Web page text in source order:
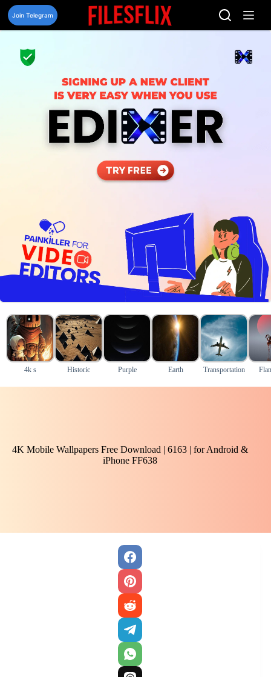
Skip
content
Join Telegram
4k s Historic Purple Earth Transportation
4K Mobile Wallpapers Free Download | 6163 | for Android &
iPhone FF638